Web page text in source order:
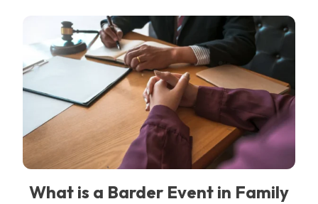
What is a Barder Event in Family